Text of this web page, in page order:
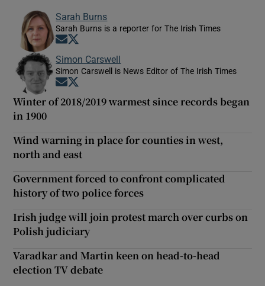
Sarah Burns
Sarah Burns is a reporter for The Irish Times
Opens in new window
Simon Carswell
Simon Carswell is News Editor of The Irish Times
Opens in new window
Winter of 2018/2019 warmest since records began
in 1900
Wind warning in place for counties in west,
north and east
Government forced to confront complicated
history of two police forces
Irish judge will join protest march over curbs on
Polish judiciary
Varadkar and Martin keen on head-to-head
election TV debate